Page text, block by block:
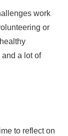
work
or
a lot of
to reflect on